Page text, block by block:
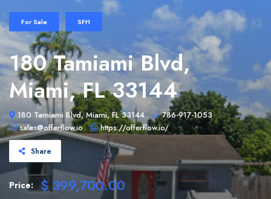
For Sale SFH
180 Tamiami Blvd,
Miami, FL 33144
180 Tamiami Blvd, Miami, FL 33144
786-917-1053
sales@offerflow.io
https://offerflow.io/
Share
Price: $ 399,700.00